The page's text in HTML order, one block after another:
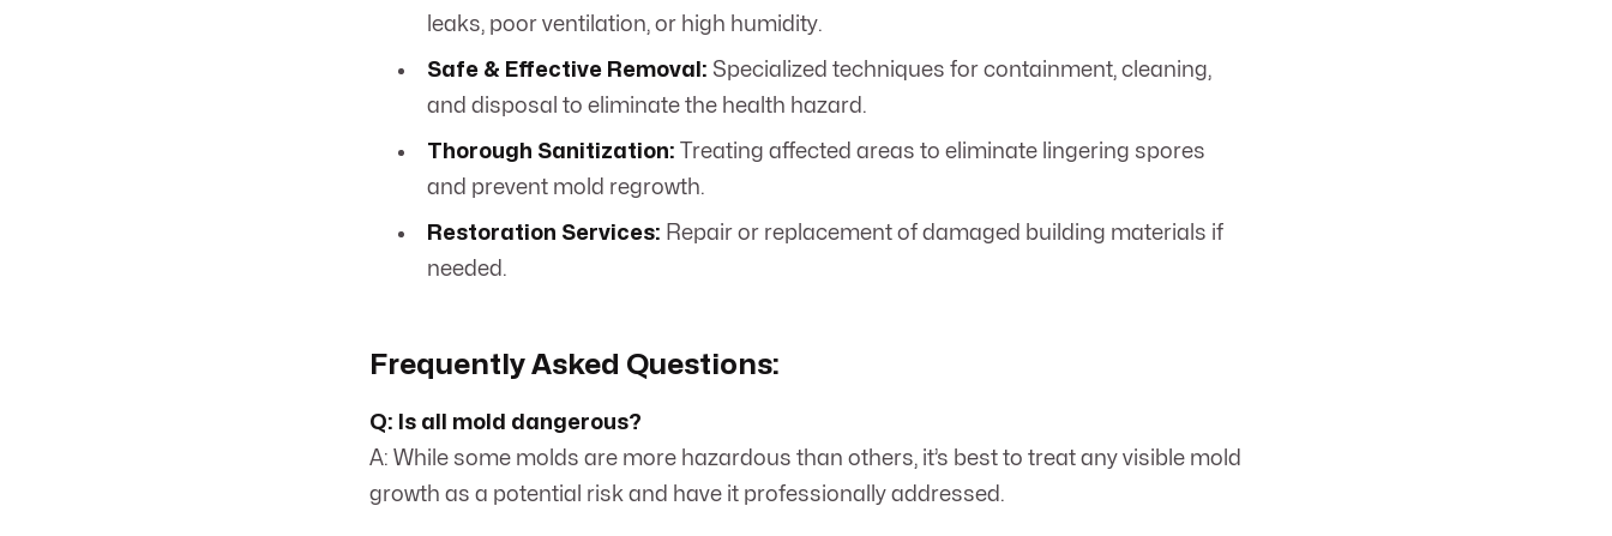
leaks, poor ventilation, or high humidity.
Safe & Effective Removal: Specialized techniques for containment, cleaning,
and disposal to eliminate the health hazard.
Thorough Sanitization: Treating affected areas to eliminate lingering spores
and prevent mold regrowth.
Restoration Services: Repair or replacement of damaged building materials if
needed.
Frequently Asked Questions:
Q: Is all mold dangerous?
A: While some molds are more hazardous than others, it’s best to treat any visible mold
growth as a potential risk and have it professionally addressed.